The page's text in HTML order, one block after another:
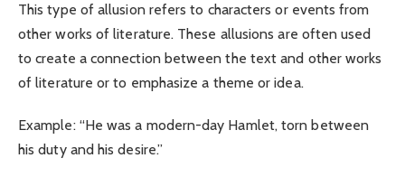
This type of allusion refers to characters or events from
other works of literature. These allusions are often used
to create a connection between the text and other works
of literature or to emphasize a theme or idea.
Example: “He was a modern-day Hamlet, torn between
his duty and his desire.”